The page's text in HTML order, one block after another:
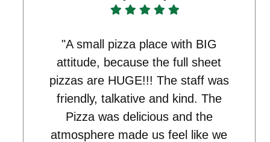
"A small pizza place with BIG
attitude, because the full sheet
pizzas are HUGE!!! The staff was
friendly, talkative and kind. The
Pizza was delicious and the
atmosphere made us feel like we